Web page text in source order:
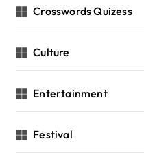
Crosswords Quizess
Culture
Entertainment
Festival